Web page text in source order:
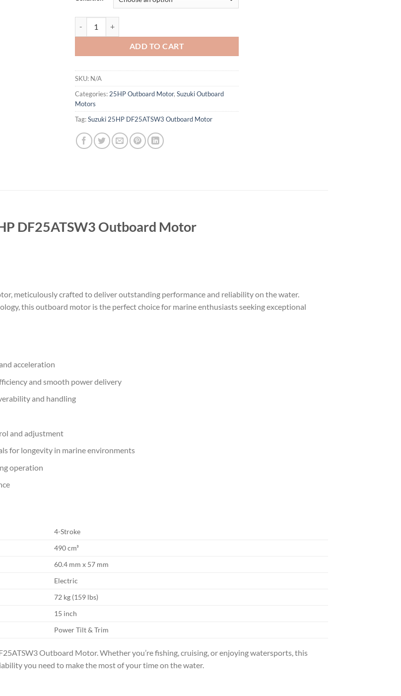
ADD TO CART
SKU: N/A
Categories: 25HP Outboard Motor, Suzuki Outboard
Motors
Tag:Suzuki 25HP DF25ATSW3 Outboard Motor
DF25ATSW3 Outboard Motor
meticulously crafted to deliver outstanding performance and reliability on the water.
this outboard motor is the perfect choice for marine enthusiasts seeking exceptional
acceleration
and smooth power delivery
and handling
and adjustment
for longevity in marine environments
operation
4-Stroke
490 cm³
60.4 mm x 57 mm
Electric
72 kg (159 lbs)
15 inch
Power Tilt & Trim
Outboard Motor. Whether you’re fishing, cruising, or enjoying watersports, this
you need to make the most of your time on the water.